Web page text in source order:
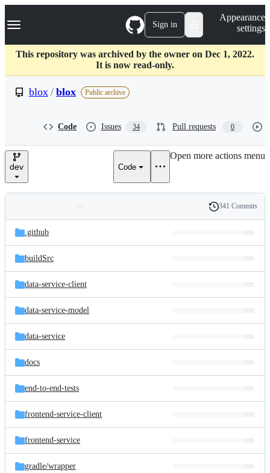
k
p
c
Navigation Menu Sign in
Appearance
settings
This repository was archived by the owner on Dec 1, 2022.
It is now read-only.
blox / blox Public archive
Code Issues 34 Pull requests 0
dev Code
Open more actions menu
and
files
Latest
commit
History
341 Commits
.github
buildSrc
data-service-client
data-service-model
data-service
docs
end-to-end-tests
frontend-service-client
frontend-service
gradle/wrapper